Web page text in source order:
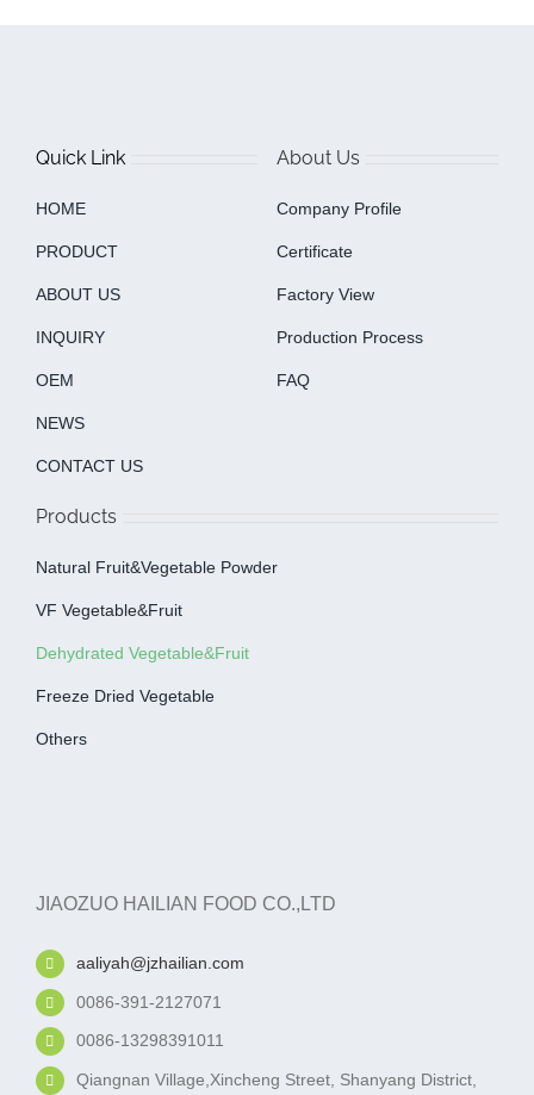
Quick Link
HOME
PRODUCT
ABOUT US
INQUIRY
OEM
NEWS
CONTACT US
About Us
Company Profile
Certificate
Factory View
Production Process
FAQ
Products
Natural Fruit&Vegetable Powder
VF Vegetable&fruit
Dehydrated Vegetable&fruit
Freeze Dried Vegetable
Others
JIAOZUO HAILIAN FOOD CO.,LTD
aaliyah@jzhailian.com
0086-391-2127071
0086-13298391011
Qiangnan Village,Xincheng Street, Shanyang District,